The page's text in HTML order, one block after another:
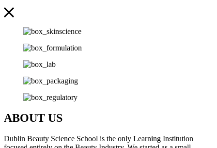
ABOUT US
Dublin Beauty Science School is the only Learning Institution